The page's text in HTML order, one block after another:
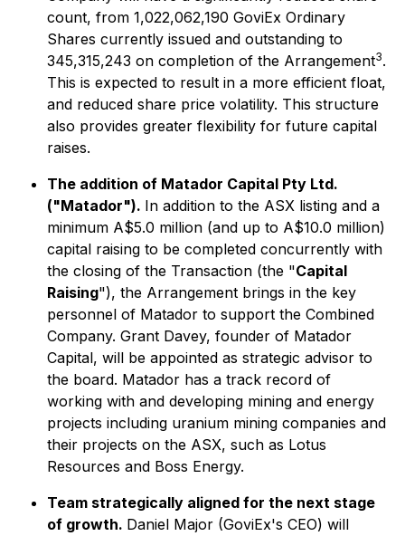
count, from 1,022,062,190 GoviEx Ordinary
Shares currently issued and outstanding to
345,315,243 on completion of the Arrangement3.
This is expected to result in a more efficient float,
and reduced share price volatility. This structure
also provides greater flexibility for future capital
raises.
The addition of Matador Capital Pty Ltd.
("Matador"). In addition to the ASX listing and a
minimum A$5.0 million (and up to A$10.0 million)
capital raising to be completed concurrently with
the closing of the Transaction (the "Capital
Raising"), the Arrangement brings in the key
personnel of Matador to support the Combined
Company. Grant Davey, founder of Matador
Capital, will be appointed as strategic advisor to
the board. Matador has a track record of
working with and developing mining and energy
projects including uranium mining companies and
their projects on the ASX, such as Lotus
Resources and Boss Energy.
Team strategically aligned for the next stage
of growth. Daniel Major (GoviEx's CEO) will